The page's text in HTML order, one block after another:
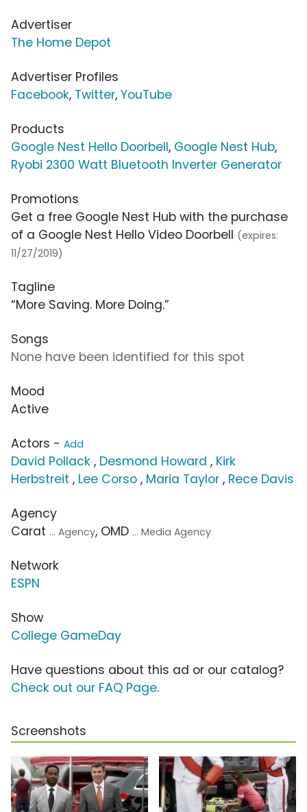
Advertiser
The Home Depot
Advertiser Profiles
Facebook, Twitter, YouTube
Products
Google Nest Hello Doorbell, Google Nest Hub,
Ryobi 2300 Watt Bluetooth Inverter Generator
Promotions
Get a free Google Nest Hub with the purchase
of a Google Nest Hello Video Doorbell (expires:
11/27/2019)
Tagline
“More Saving. More Doing.”
Songs
None have been identified for this spot
Mood
Active
Actors - Add
David Pollack , Desmond Howard , Kirk
Herbstreit , Lee Corso , Maria Taylor , Rece Davis
Agency
Carat ... Agency, OMD ... Media Agency
Network
ESPN
Show
College GameDay
Have questions about this ad or our catalog?
Check out our FAQ Page.
Screenshots